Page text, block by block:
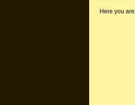
Here you